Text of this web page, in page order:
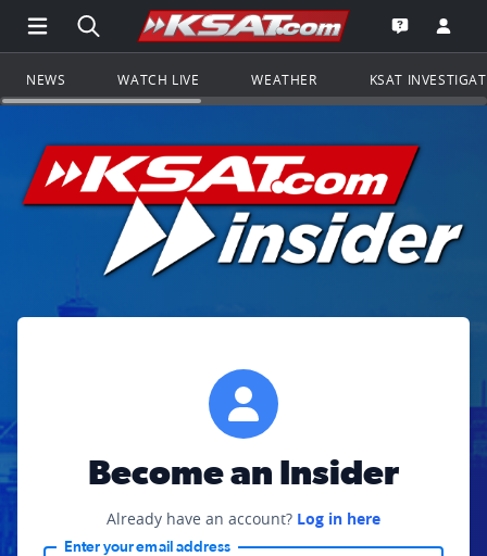
Open Main Menu Navigation
Search all of KSAT.comGo to the
Open the
NEWS WATCH LIVE WEATHER KSAT
Become an Insider
Already have an account? Log in here
Enter your email address